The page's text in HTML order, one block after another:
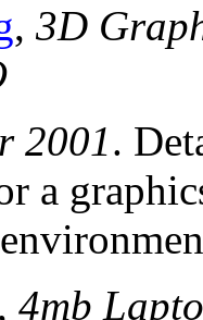
, 3D
2001.
a
, 4mb